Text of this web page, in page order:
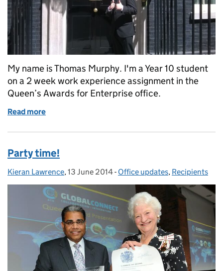
My name is Thomas Murphy. I'm a Year 10 student
on a 2 week work experience assignment in the
Queen’s Awards for Enterprise office.
Read more
Party time!
Posted by:
Kieran Lawrence, Posted on:
13 June 2014- Categories:
Office updates, Recipients